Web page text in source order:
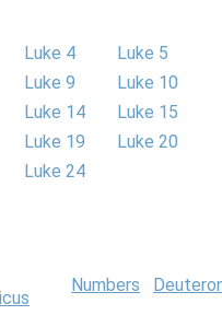
Luke 4
Luke 5
Luke 9
Luke 10
Luke 14
Luke 15
Luke 19
Luke 20
Luke 24
Numbers